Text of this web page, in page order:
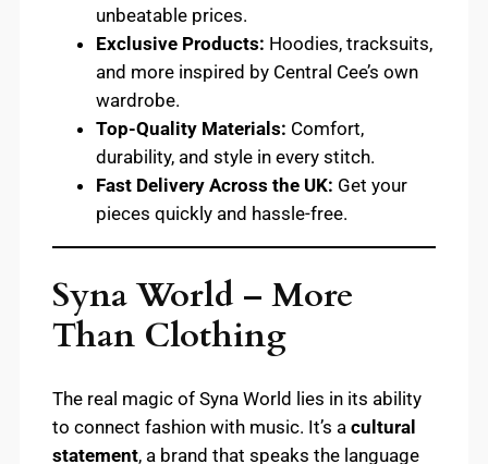
unbeatable prices.
Exclusive Products: Hoodies, tracksuits,
and more inspired by Central Cee’s own
wardrobe.
Top-Quality Materials: Comfort,
durability, and style in every stitch.
Fast Delivery Across the UK: Get your
pieces quickly and hassle-free.
Syna World – More
Than Clothing
The real magic of Syna World lies in its ability
to connect fashion with music. It’s a cultural
statement, a brand that speaks the language